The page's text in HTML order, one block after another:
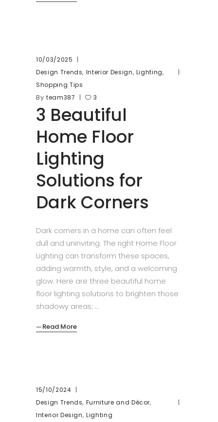
10/03/2025
Design Trends, Interior Design, Lighting,
Shopping Tips
By team387 3
3 Beautiful
Home Floor
Lighting
Solutions for
Dark Corners
Dark corners in a home can often feel
dull and uninviting. The right Home Floor
Lighting can transform these spaces,
adding warmth, style, and a welcoming
glow. Here are three beautiful home
floor lighting solutions to brighten those
shadowy areas:
Read More
15/10/2024
Design Trends, Furniture and Décor,
Interior Design,Lighting